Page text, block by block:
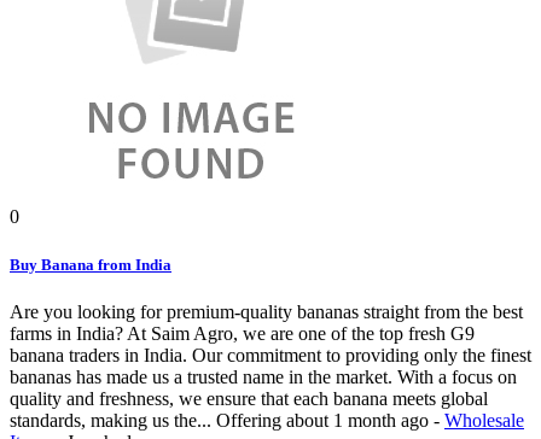
0
Buy Banana from India
Are you looking for premium-quality bananas straight from the best
farms in India? At Saim Agro, we are one of the top fresh G9
banana traders in India. Our commitment to providing only the finest
bananas has made us a trusted name in the market. With a focus on
quality and freshness, we ensure that each banana meets global
standards, making us the... Offering about 1 month ago - Wholesale